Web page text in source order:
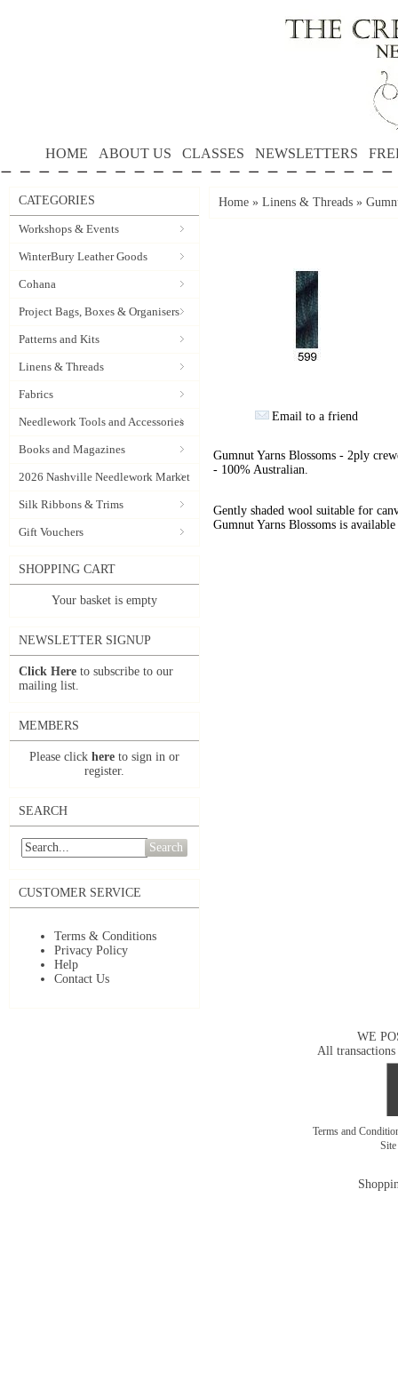
HOME ABOUT US CLASSES NEWSLETTERS
CATEGORIES
Workshops & Events
WinterBury Leather Goods
Cohana
Project Bags, Boxes & Organisers
Patterns and Kits
Linens & Threads
Fabrics
Needlework Tools and Accessories
Books and Magazines
2026 Nashville Needlework Market
Silk Ribbons & Trims
Gift Vouchers
SHOPPING CART
Your basket is empty
NEWSLETTER SIGNUP
Click Here to subscribe to our
mailing list.
MEMBERS
Please click here to sign in or
register.
SEARCH
Search
CUSTOMER SERVICE
Terms & Conditions
Privacy Policy
Help
Contact Us
Home » Linens & Threads »
Email to a friend
Gumnut Yarns Blossoms - 2ply
- 100% Australian.
Gently shaded wool suitable for
Gumnut Yarns Blossoms is
WE
All transactions
Terms and